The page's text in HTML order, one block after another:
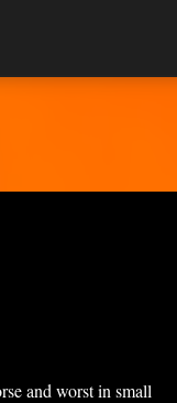
and worst in small